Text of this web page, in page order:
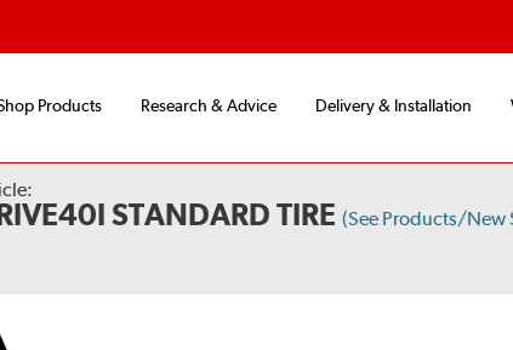
Products Research & Advice Delivery & Installation
STANDARD TIRE (See Products/New